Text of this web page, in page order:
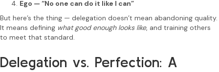
Ego — “No one can do it like I can”
But here’s the thing — delegation doesn’t mean abandoning quality.
It means defining what good enough looks like, and training others
to meet that standard.
Delegation vs. Perfection: A